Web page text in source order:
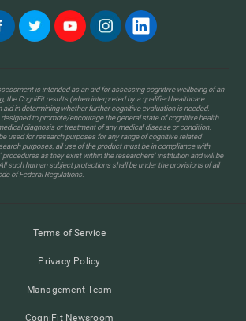
is intended as an aid for assessing cognitive wellbeing of an
the CogniFit results (when interpreted by a qualified healthcare
aid in determining whether further cognitive evaluation is needed.
designed to promote/encourage the general state of cognitive health.
diagnosis or treatment of any medical disease or condition.
used for research purposes for any range of cognitive related
purposes, all use of the product must be in compliance with
as they exist within the researchers' institution and will be
such human subject protections shall be under the provisions of all
of Federal Regulations.
Terms of Service
Privacy Policy
Management Team
CogniFit Newsroom